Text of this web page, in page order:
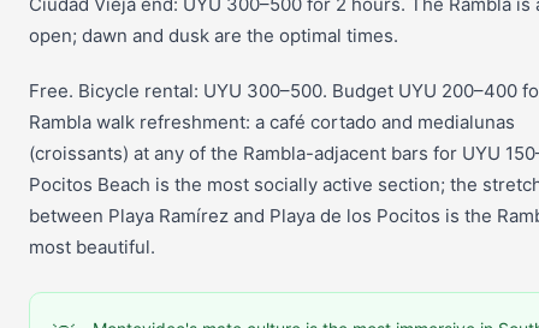
open; dawn and dusk are the optimal times.
Free. Bicycle rental: UYU 300–500. Budget UYU 200–400
Rambla walk refreshment: a café cortado and medialunas
(croissants) at any of the Rambla-adjacent bars for UYU
Pocitos Beach is the most socially active section; the
between Playa Ramírez and Playa de los Pocitos is the
most beautiful.